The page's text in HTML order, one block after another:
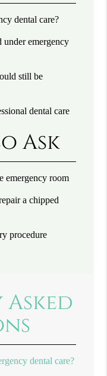
dental care?
under emergency
still be
dental care
Ask
emergency room
a chipped
procedure
dental care?